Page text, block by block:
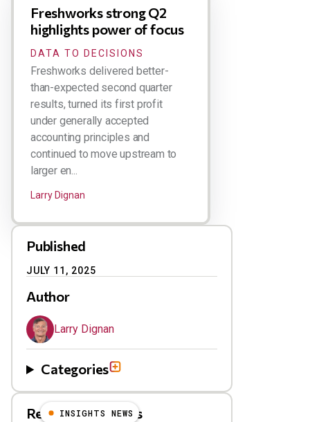
Freshworks strong Q2
highlights power of focus
DATA TO DECISIONS
Freshworks delivered better-
than-expected second quarter
results, turned its first profit
under generally accepted
accounting principles and
continued to move upstream to
larger en...
Larry Dignan
Published
JULY 11, 2025
Author
Larry Dignan
Categories
Related Blog Posts
INSIGHTS NEWS